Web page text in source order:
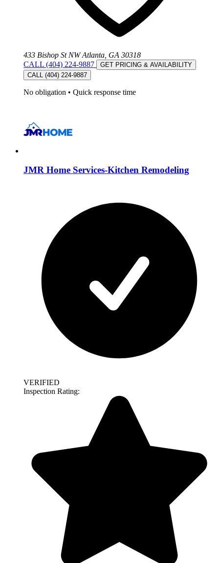
433 Bishop St NW Atlanta, GA 30318
CALL (404) 224-9887
GET PRICING & AVAILABILITY
CALL (404) 224-9887
No obligation • Quick response time
JMR Home Services-Kitchen Remodeling
VERIFIED
Inspection Rating: